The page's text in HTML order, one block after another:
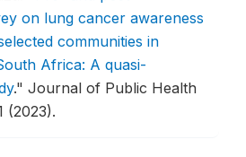
on lung cancer awareness
communities in
Africa: A quasi-
." Journal of Public Health
(2023).